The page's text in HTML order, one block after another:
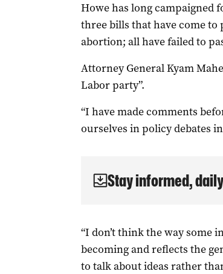
Howe has long campaigned
three bills that have come
abortion; all have failed to
Attorney General Kyam
Labor party”.
“I have made comments
ourselves in policy debates
Stay informed, daily
“I don’t think the way some
becoming and reflects the
to talk about ideas rather